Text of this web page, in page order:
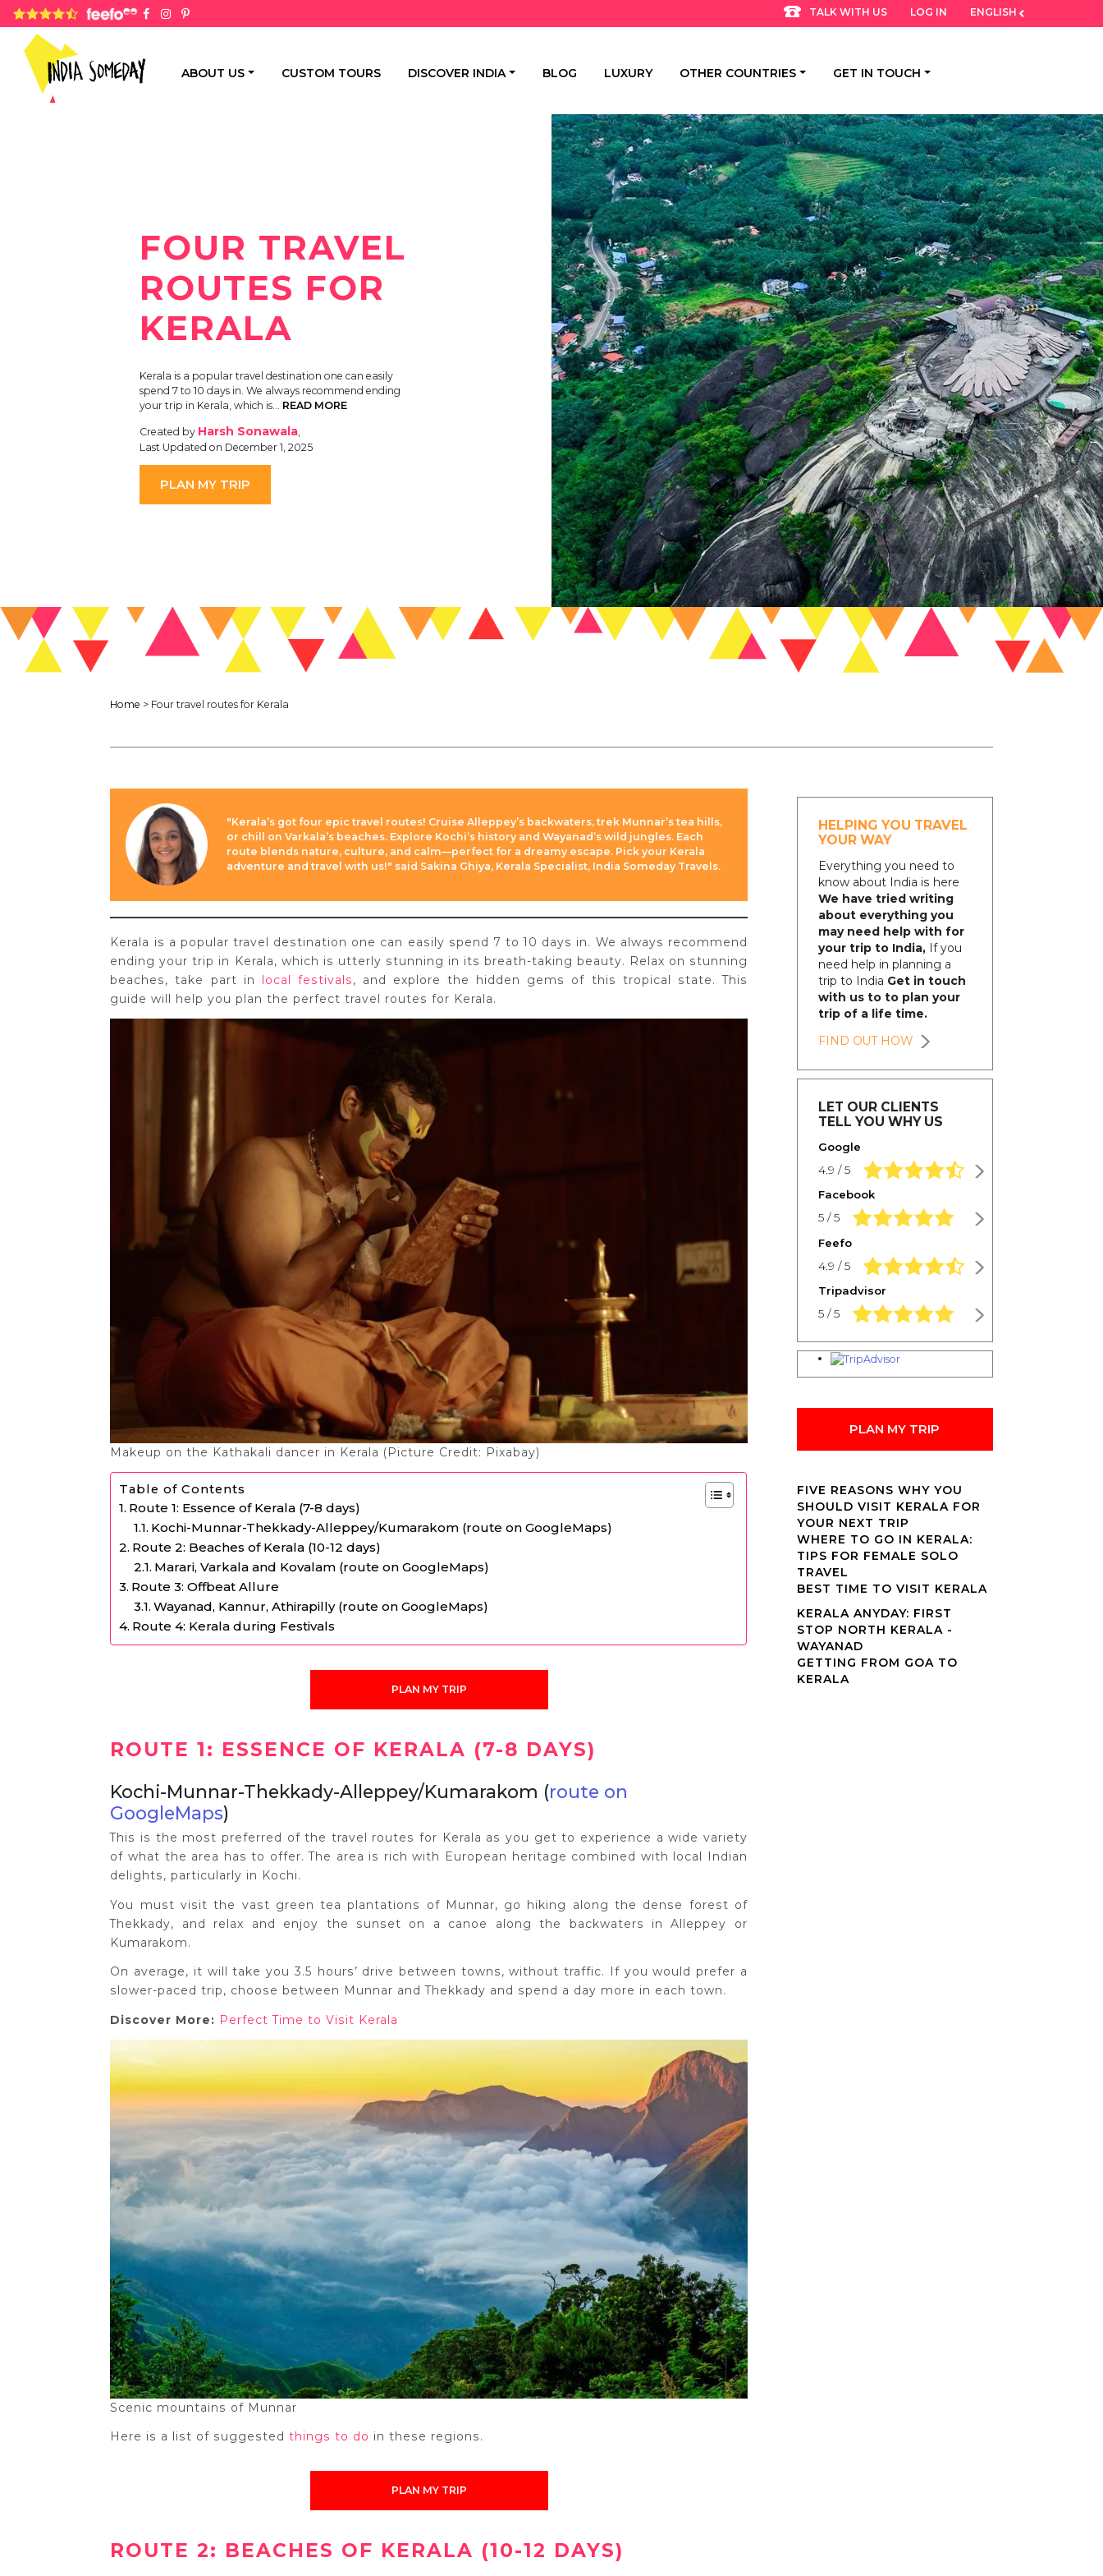
4.8 rating based on 1,234 ratings TALK WITH US LOG IN ENGLISH
ABOUT US CUSTOM TOURS DISCOVER INDIA BLOG LUXURY OTHER COUNTRIES GET IN TOUCH
FOUR TRAVEL
ROUTES FOR
KERALA
Kerala is a popular travel destination one can easily
spend 7 to 10 days in. We always recommend ending
your trip in Kerala, which is… READ MORE
Created by Harsh Sonawala,
Last Updated on December 1, 2025
PLAN MY TRIP
Home > Four travel routes for Kerala
"Kerala’s got four epic travel routes! Cruise Alleppey’s backwaters, trek Munnar’s tea hills,
or chill on Varkala’s beaches. Explore Kochi’s history and Wayanad’s wild jungles. Each
route blends nature, culture, and calm—perfect for a dreamy escape. Pick your Kerala
adventure and travel with us!" said Sakina Ghiya, Kerala Specialist, India Someday Travels.
Kerala is a popular travel destination one can easily spend 7 to 10 days in. We always recommend
ending your trip in Kerala, which is utterly stunning in its breath-taking beauty. Relax on stunning
beaches, take part in local festivals, and explore the hidden gems of this tropical state. This
guide will help you plan the perfect travel routes for Kerala.
Makeup on the Kathakali dancer in Kerala (Picture Credit: Pixabay)
Table of Contents
Route 1: Essence of Kerala (7-8 days)
Kochi-Munnar-Thekkady-Alleppey/Kumarakom (route on GoogleMaps)
Route 2: Beaches of Kerala (10-12 days)
Marari, Varkala and Kovalam (route on GoogleMaps)
Route 3: Offbeat Allure
Wayanad, Kannur, Athirapilly (route on GoogleMaps)
Route 4: Kerala during Festivals
PLAN MY TRIP
ROUTE 1: ESSENCE OF KERALA (7-8 DAYS)
Kochi-Munnar-Thekkady-Alleppey/Kumarakom (route on
GoogleMaps)
This is the most preferred of the travel routes for Kerala as you get to experience a wide variety
of what the area has to offer. The area is rich with European heritage combined with local Indian
delights, particularly in Kochi.
You must visit the vast green tea plantations of Munnar, go hiking along the dense forest of
Thekkady, and relax and enjoy the sunset on a canoe along the backwaters in Alleppey or
Kumarakom.
On average, it will take you 3.5 hours’ drive between towns, without traffic. If you would prefer a
slower-paced trip, choose between Munnar and Thekkady and spend a day more in each town.
Discover More: Perfect Time to Visit Kerala
Scenic mountains of Munnar
Here is a list of suggestedthings to do in these regions.
PLAN MY TRIP
ROUTE 2: BEACHES OF KERALA (10-12 DAYS)
HELPING YOU TRAVEL
YOUR WAY
Everything you need to
know about India is here
We have tried writing
about everything you
may need help with for
your trip to India,If you
need help in planning a
trip to India Get in touch
with us to to plan your
trip of a life time.
FIND OUT HOW
LET OUR CLIENTS
TELL YOU WHY US
Google
4.9 / 5 4.9 rating based on 1,234 ratings
Facebook
5 / 5 5.0 rating based on 1,234 ratings
Feefo
4.9 / 5 4.9 rating based on 1,234 ratings
Tripadvisor
5 / 5 5.0 rating based on 1,234 ratings
PLAN MY TRIP
FIVE REASONS WHY YOU
SHOULD VISIT KERALA FOR
YOUR NEXT TRIP
WHERE TO GO IN KERALA:
TIPS FOR FEMALE SOLO
TRAVEL
BEST TIME TO VISIT KERALA
KERALA ANYDAY: FIRST
STOP NORTH KERALA -
WAYANAD
GETTING FROM GOA TO
KERALA